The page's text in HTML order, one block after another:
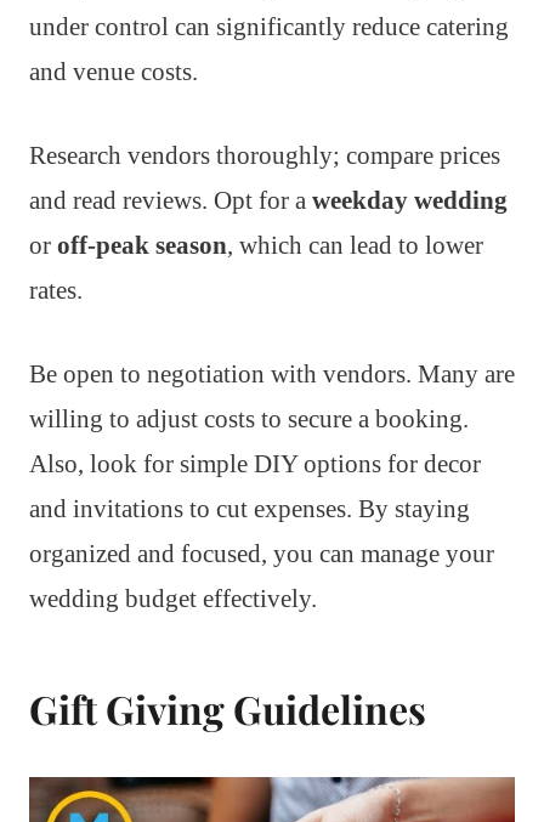
under control can significantly reduce catering
and venue costs.
Research vendors thoroughly; compare prices
and read reviews. Opt for a weekday wedding
or off-peak season, which can lead to lower
rates.
Be open to negotiation with vendors. Many are
willing to adjust costs to secure a booking.
Also, look for simple DIY options for decor
and invitations to cut expenses. By staying
organized and focused, you can manage your
wedding budget effectively.
Gift Giving Guidelines